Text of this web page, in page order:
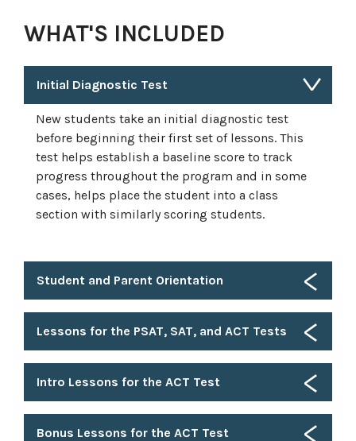
WHAT'S INCLUDED
Initial Diagnostic Test
New students take an initial diagnostic test
before beginning their first set of lessons. This
test helps establish a baseline score to track
progress throughout the program and in some
cases, helps place the student into a class
section with similarly scoring students.
Student and Parent Orientation
Lessons for the PSAT, SAT, and ACT Tests
Intro Lessons for the ACT Test
Bonus Lessons for the ACT Test